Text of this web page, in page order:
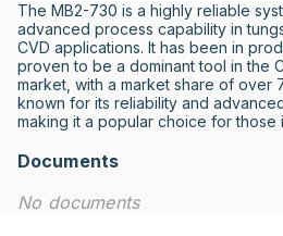
The MB2-730 is a highly reliable
advanced process capability in
CVD applications. It has been in
proven to be a dominant tool in the
market, with a market share of over
known for its reliability and
making it a popular choice for those
Documents
No documents